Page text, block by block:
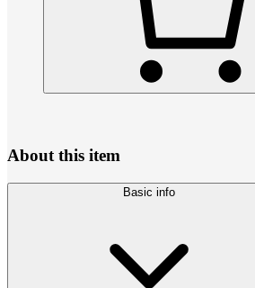
About this item
Basic info